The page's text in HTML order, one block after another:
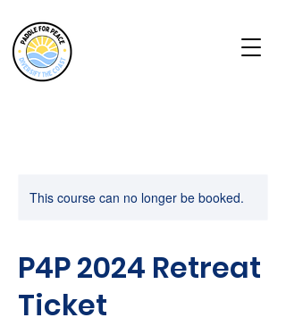
This course can no longer be booked.
P4P 2024 Retreat
Ticket